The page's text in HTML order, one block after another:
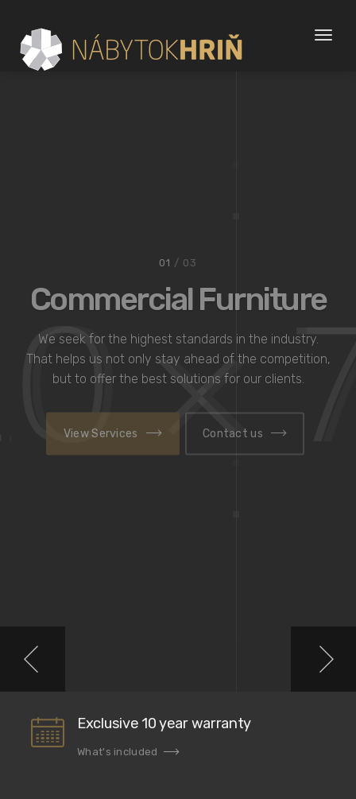
Toggle
Bespoke Modern
Kitchens
We seek for the highest standards in the industry.
That helps us not only stay ahead
of the competition, but to offer the best solutions for
Exclusive 10 year warranty
What's included